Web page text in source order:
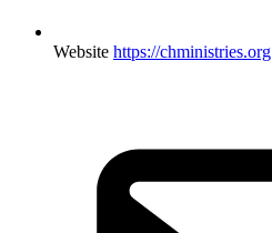
Website https://chministries.org